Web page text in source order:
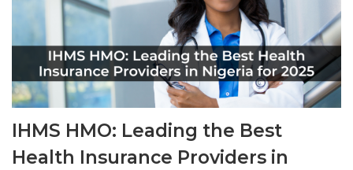
IHMS HMO: Leading the Best
Health Insurance Providers in